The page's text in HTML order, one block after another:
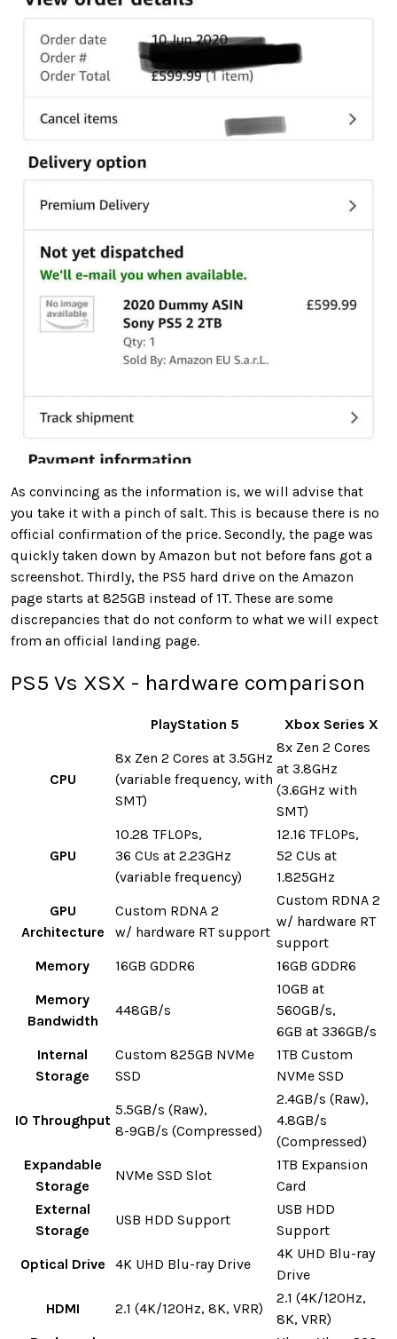
As convincing as the information is, we will advise that
you take it with a pinch of salt. This is because there is no
official confirmation of the price. Secondly, the page was
quickly taken down by Amazon but not before fans got a
screenshot. Thirdly, the PS5 hard drive on the Amazon
page starts at 825GB instead of 1T. These are some
discrepancies that do not conform to what we will expect
from an official landing page.
PS5 Vs XSX - hardware comparison
PlayStation 5 Xbox Series X
CPU
8x Zen 2 Cores at 3.5GHz
(variable frequency, with
SMT)
8x Zen 2 Cores
at 3.8GHz
(3.6GHz with
SMT)
GPU
10.28 TFLOPs,
36 CUs at 2.23GHz
(variable frequency)
12.16 TFLOPs,
52 CUs at
1.825GHz
GPU
Architecture
Custom RDNA 2
w/ hardware RT support
Custom RDNA 2
w/ hardware RT
support
Memory
16GB GDDR6
16GB GDDR6
Memory
Bandwidth
448GB/s
10GB at
560GB/s,
6GB at 336GB/s
Internal
Storage
Custom 825GB NVMe
SSD
1TB Custom
NVMe SSD
IO Throughput
5.5GB/s (Raw),
8-9GB/s (Compressed)
2.4GB/s (Raw),
4.8GB/s
(Compressed)
Expandable
Storage
NVMe SSD Slot
1TB Expansion
Card
External
Storage
USB HDD Support
USB HDD
Support
Optical Drive
4K UHD Blu-ray Drive
4K UHD Blu-ray
Drive
HDMI
2.1 (4K/120Hz, 8K, VRR)
2.1 (4K/120Hz,
8K, VRR)